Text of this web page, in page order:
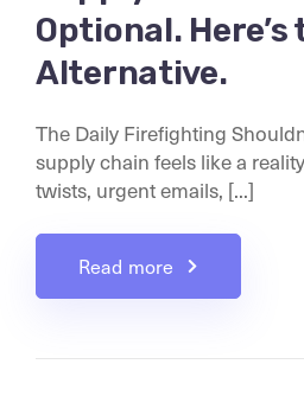
Optional. Here’s
Alternative.
The Daily Firefighting
supply chain feels like a
twists, urgent emails, [...]
Read more